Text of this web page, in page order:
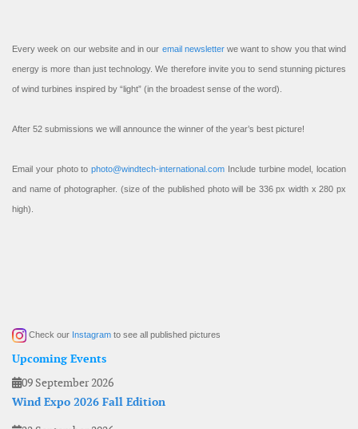
Every week on our website and in our email newsletterwe want to show you that wind
energy is more than just technology. We therefore invite you to send stunning pictures
of wind turbines inspired by “light” (in the broadest sense of the word).
After 52 submissions we will announce the winner of the year’s best picture!
Email your photo to photo@windtech-international.com Include turbine model, location
and name of photographer. (size of the published photo will be 336 px width x 280 px
high).
Check our Instagram to see all published pictures
Upcoming Events
09 September 2026
Wind Expo 2026 Fall Edition